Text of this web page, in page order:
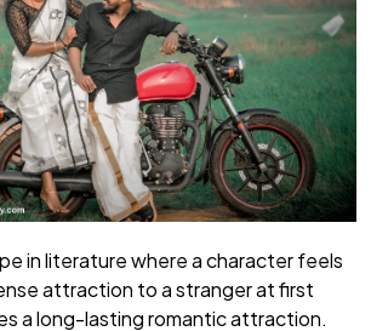
in literature where a character feels
attraction to a stranger at first
a long-lasting romantic attraction.